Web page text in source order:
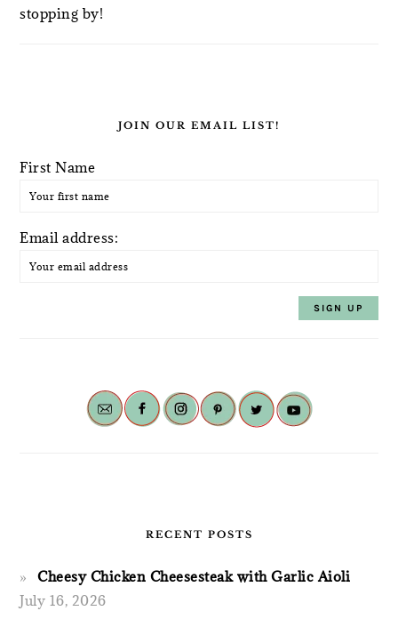
stopping by!
JOIN OUR EMAIL LIST!
First Name
Email address:
RECENT POSTS
Cheesy Chicken Cheesesteak with Garlic Aioli
July 16, 2026